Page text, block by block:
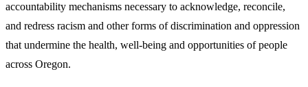
accountability mechanisms necessary to acknowledge, reconcile,
and redress racism and other forms of discrimination and oppression
that undermine the health, well-being and opportunities of people
across Oregon.​